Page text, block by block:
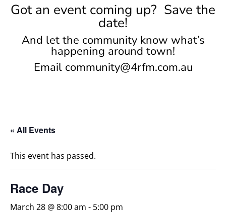
Got an event coming up? Save the
date!
And let the community know what’s
happening around town!
Email community@4rfm.com.au
« All Events
This event has passed.
Race Day
March 28 @ 8:00 am - 5:00 pm